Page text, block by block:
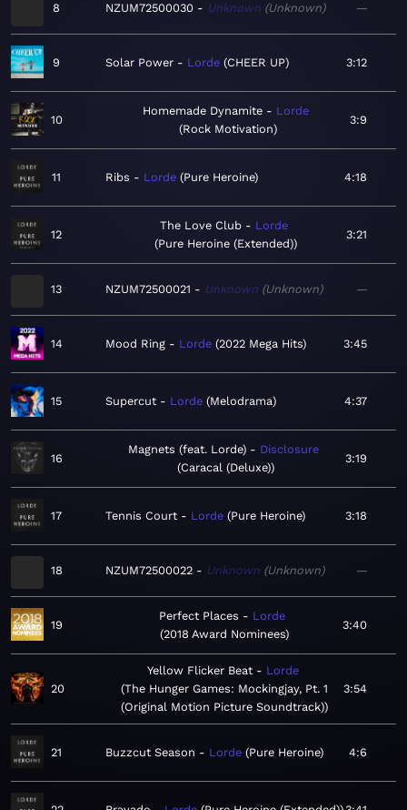
8 NZUM72500030 Unknown Unknown —
9 Solar Power Lorde CHEER UP 3:12
10
Homemade Dynamite
Lorde
Rock Motivation
3:9
11 Ribs Lorde Pure Heroine 4:18
12
The Love Club
Lorde
Pure Heroine (Extended)
3:21
13 NZUM72500021 Unknown Unknown —
14 Mood Ring Lorde 2022 Mega Hits 3:45
15 Supercut Lorde Melodrama 4:37
16
Magnets (feat. Lorde)
Disclosure
Caracal (Deluxe)
3:19
17 Tennis Court Lorde Pure Heroine 3:18
18 NZUM72500022 Unknown Unknown —
19
Perfect Places
Lorde
2018 Award Nominees
3:40
20
Yellow Flicker Beat
Lorde
The Hunger Games: Mockingjay, Pt. 1
(Original Motion Picture Soundtrack)
3:54
21 Buzzcut Season Lorde Pure Heroine 4:6